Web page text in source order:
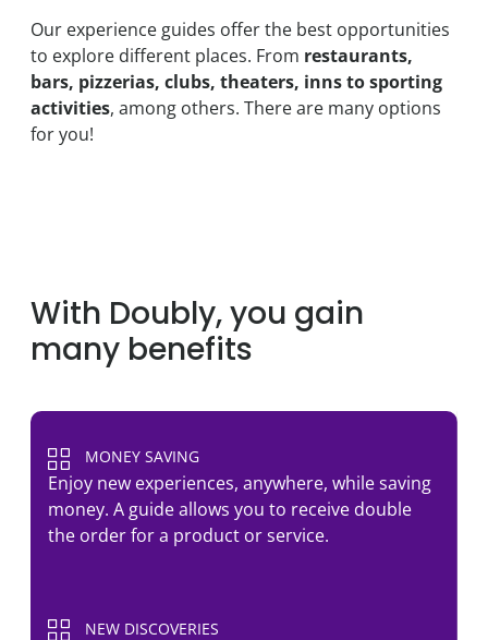
Our experience guides offer the best opportunities
to explore different places. From restaurants,
bars, pizzerias, clubs, theaters, inns to sporting
activities, among others. There are many options
for you!
With Doubly, you gain
many benefits
MONEY SAVING
Enjoy new experiences, anywhere, while saving
money. A guide allows you to receive double
the order for a product or service.
NEW DISCOVERIES